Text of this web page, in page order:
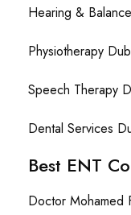
Hearing & Balance
Physiotherapy
Speech Therapy
Dental Services
Best ENT
Doctor Mohamed